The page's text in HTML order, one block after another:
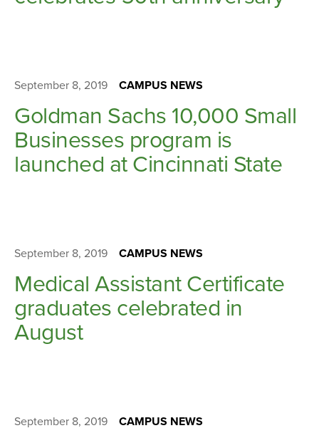
Goldman Sachs 10,000 Small
Businesses program is
launched at Cincinnati State
CAMPUS NEWS
September 8, 2019
Medical Assistant Certificate
graduates celebrated in
August
CAMPUS NEWS
September 8, 2019
CAMPUS NEWS
September 8, 2019